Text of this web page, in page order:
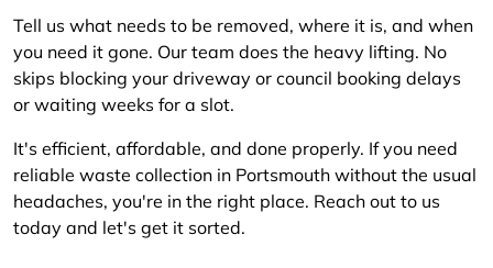
Tell us what needs to be removed, where it is, and when
you need it gone. Our team does the heavy lifting. No
skips blocking your driveway or council booking delays
or waiting weeks for a slot.
It's efficient, affordable, and done properly. If you need
reliable waste collection in Portsmouth without the usual
headaches, you're in the right place. Reach out to us
today and let's get it sorted.